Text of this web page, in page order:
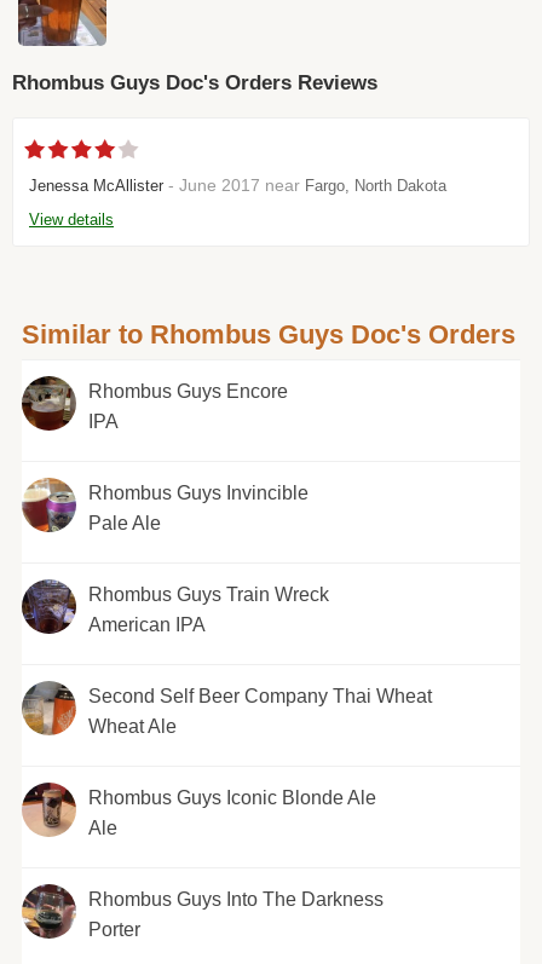
Rhombus Guys Doc's Orders Reviews
Jenessa McAllister - June 2017 near Fargo, North Dakota
View details
Similar to Rhombus Guys Doc's Orders
Rhombus Guys Encore
IPA
Rhombus Guys Invincible
Pale Ale
Rhombus Guys Train Wreck
American IPA
Second Self Beer Company Thai Wheat
Wheat Ale
Rhombus Guys Iconic Blonde Ale
Ale
Rhombus Guys Into The Darkness
Porter